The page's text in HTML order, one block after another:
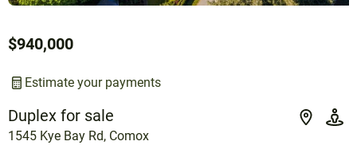
Duplex for sale
1545 Kye Bay Rd, Comox
$940,000
Estimate your payments